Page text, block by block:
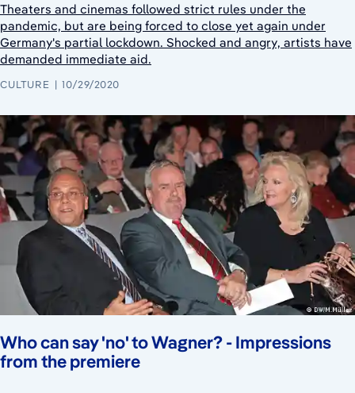
Theaters and cinemas followed strict rules under the
pandemic, but are being forced to close yet again under
Germany's partial lockdown. Shocked and angry, artists have
demanded immediate aid.
CULTURE 10/29/2020
Who can say 'no' to Wagner? - Impressions
from the premiere